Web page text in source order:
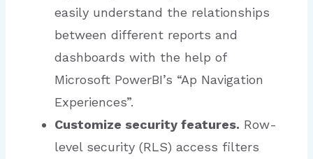
easily understand the relationships
between different reports and
dashboards with the help of
Microsoft PowerBI’s “Ap Navigation
Experiences”.
Customize security features. Row-
level security (RLS) access filters